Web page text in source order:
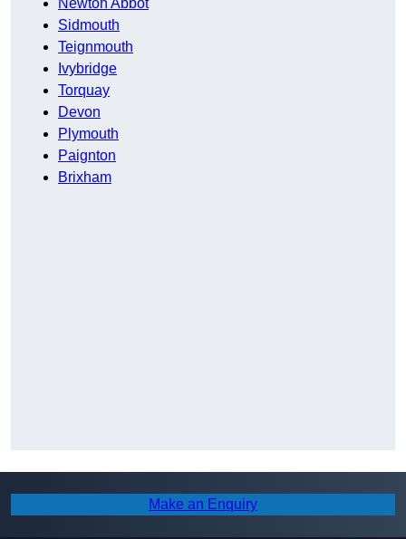
Newton Abbot
Sidmouth
Teignmouth
Ivybridge
Torquay
Devon
Plymouth
Paignton
Brixham
Make an Enquiry